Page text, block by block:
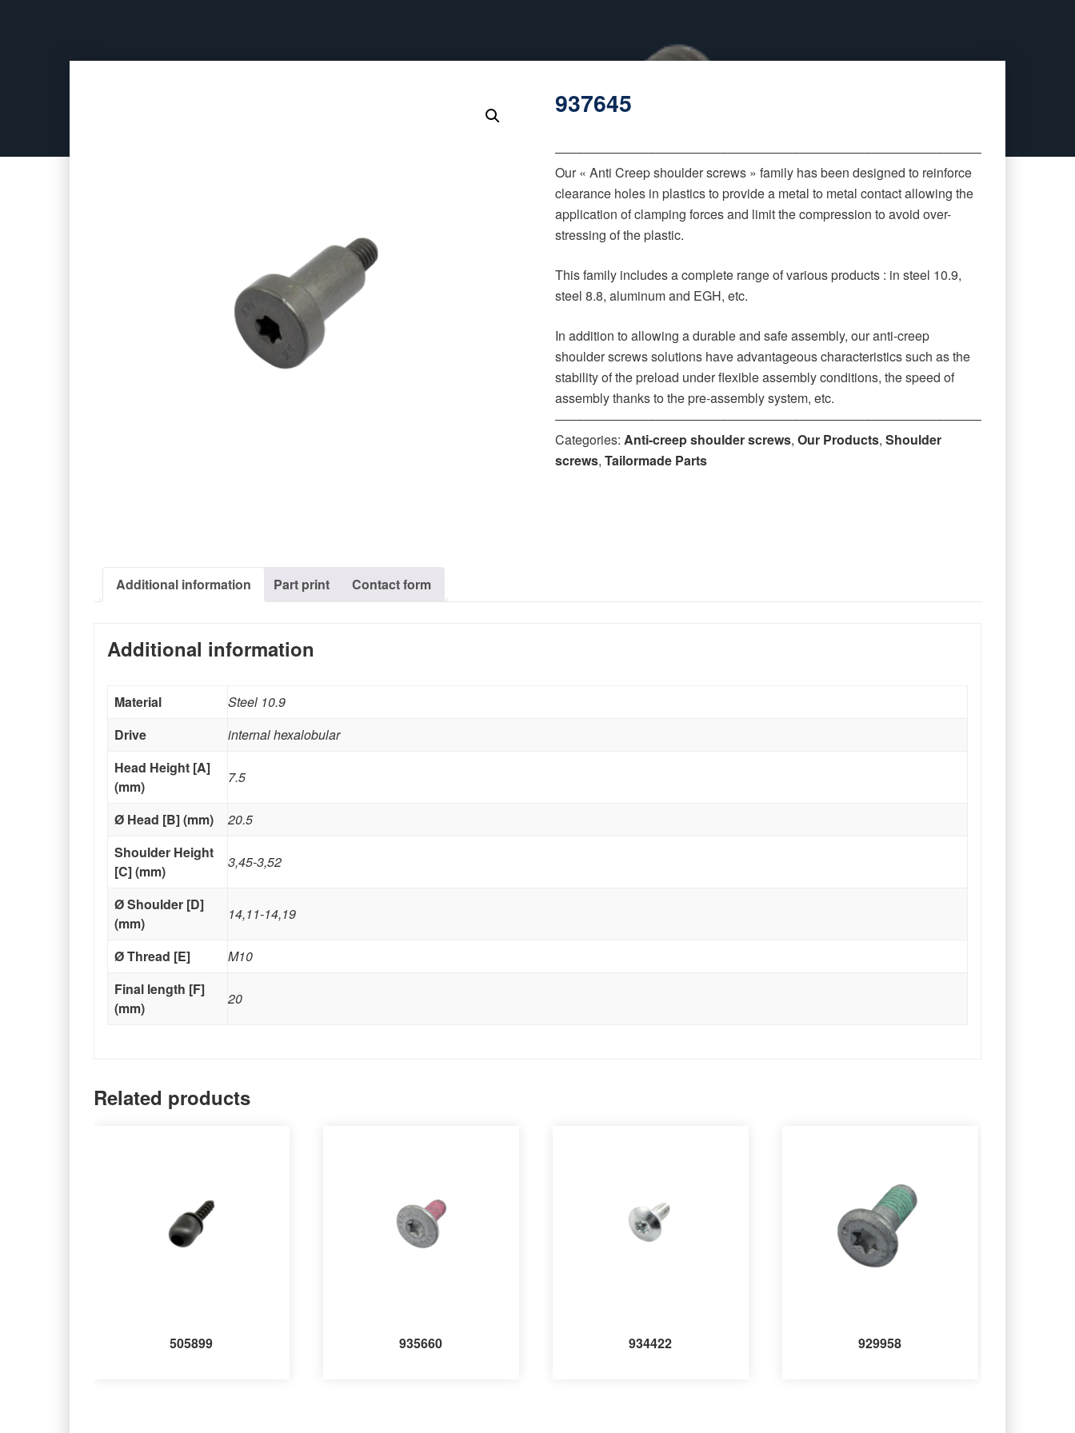
937645
‒‒‒‒‒‒‒‒‒‒‒‒‒‒‒‒‒‒‒‒‒‒‒‒‒‒‒‒‒‒‒‒‒‒‒‒‒‒‒‒‒‒‒‒‒‒‒‒‒‒‒‒‒‒‒‒‒‒‒‒‒‒‒‒‒‒
Our « Anti Creep shoulder screws » family has been designed to reinforce
clearance holes in plastics to provide a metal to metal contact allowing the
application of clamping forces and limit the compression to avoid over-
stressing of the plastic.
This family includes a complete range of various products : in steel 10.9,
steel 8.8, aluminum and EGH, etc.
In addition to allowing a durable and safe assembly, our anti-creep
shoulder screws solutions have advantageous characteristics such as the
stability of the preload under flexible assembly conditions, the speed of
assembly thanks to the pre-assembly system, etc.
‒‒‒‒‒‒‒‒‒‒‒‒‒‒‒‒‒‒‒‒‒‒‒‒‒‒‒‒‒‒‒‒‒‒‒‒‒‒‒‒‒‒‒‒‒‒‒‒‒‒‒‒‒‒‒‒‒‒‒‒‒
Categories:Anti-creep shoulder screws,Our Products,Shoulder
screws,Tailormade Parts
Additional information Part print Contact form
Additional information
Material
Steel 10.9
Drive
internal hexalobular
Head Height [A]
(mm)
7.5
Ø Head [B] (mm)
20.5
Shoulder Height
[C] (mm)
3,45-3,52
Ø Shoulder [D]
(mm)
14,11-14,19
Ø Thread [E]
M10
Final length [F]
(mm)
20
Related products
505899 935660 934422 929958